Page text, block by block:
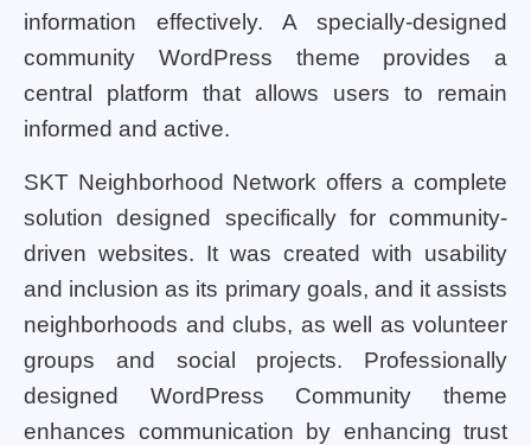
information effectively. A specially-designed
community WordPress theme provides a
central platform that allows users to remain
informed and active.
SKT Neighborhood Network offers a complete
solution designed specifically for community-
driven websites. It was created with usability
and inclusion as its primary goals, and it assists
neighborhoods and clubs, as well as volunteer
groups and social projects. Professionally
designed WordPress Community theme
enhances communication by enhancing trust